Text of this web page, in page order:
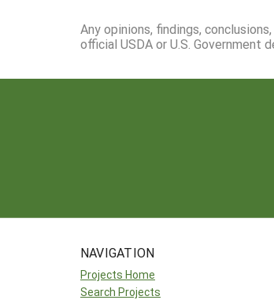
Any opinions, findings,
official USDA or U.S. Government
NAVIGATION
Projects Home
Search Projects